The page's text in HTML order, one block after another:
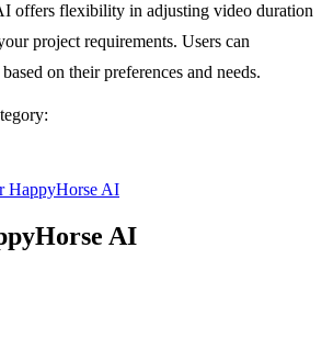
offers flexibility in adjusting video duration
project requirements. Users can
on their preferences and needs.
HappyHorse AI
AI